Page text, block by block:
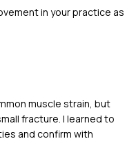
in your practice as
muscle strain, but
fracture. I learned to
and confirm with